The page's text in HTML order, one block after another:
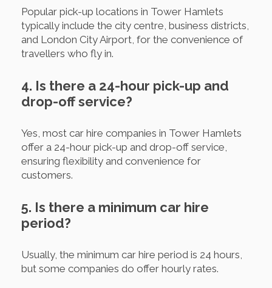
Popular pick-up locations in Tower Hamlets
typically include the city centre, business districts,
and London City Airport, for the convenience of
travellers who fly in.
4. Is there a 24-hour pick-up and
drop-off service?
Yes, most car hire companies in Tower Hamlets
offer a 24-hour pick-up and drop-off service,
ensuring flexibility and convenience for
customers.
5. Is there a minimum car hire
period?
Usually, the minimum car hire period is 24 hours,
but some companies do offer hourly rates.